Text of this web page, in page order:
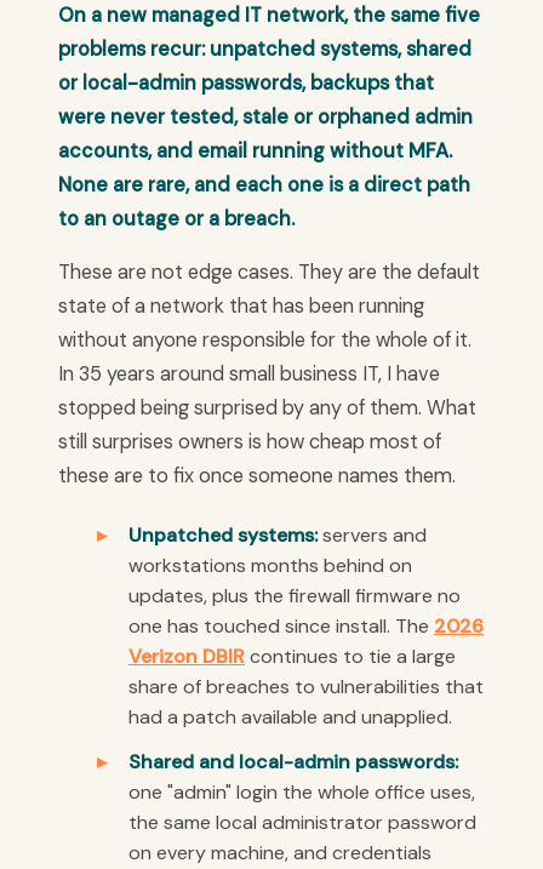
On a new managed IT network, the same five
problems recur: unpatched systems, shared
or local-admin passwords, backups that
were never tested, stale or orphaned admin
accounts, and email running without MFA.
None are rare, and each one is a direct path
to an outage or a breach.
These are not edge cases. They are the default
state of a network that has been running
without anyone responsible for the whole of it.
In 35 years around small business IT, I have
stopped being surprised by any of them. What
still surprises owners is how cheap most of
these are to fix once someone names them.
Unpatched systems:servers and
workstations months behind on
updates, plus the firewall firmware no
one has touched since install. The 2026
Verizon DBIRcontinues to tie a large
share of breaches to vulnerabilities that
had a patch available and unapplied.
Shared and local-admin passwords:
one "admin" login the whole office uses,
the same local administrator password
on every machine, and credentials